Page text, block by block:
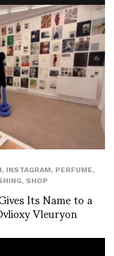
, INSTAGRAM, PERFUME,
, SHOP
Its Name to a
Vleuryon